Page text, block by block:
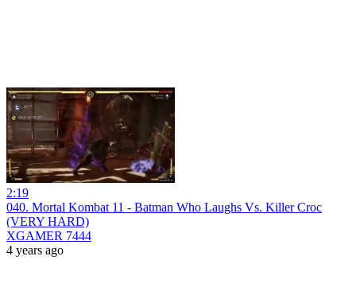
2:19
040. Mortal Kombat 11 - Batman Who Laughs Vs. Killer Croc
(VERY HARD)
XGAMER 7444
4 years ago